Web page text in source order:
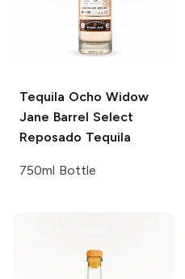
Tequila Ocho Widow
Jane Barrel Select
Reposado Tequila
750ml Bottle